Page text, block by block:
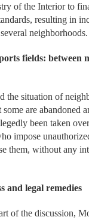
of the Interior to
resulting in
neighborhoods.
fields: between
the situation of
are abandoned
been taken
impose
them, without any
and legal remedies
of the discussion,